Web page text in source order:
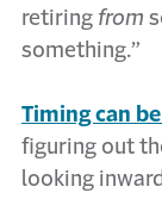
retiring from
something.”
Timing can
figuring out
looking